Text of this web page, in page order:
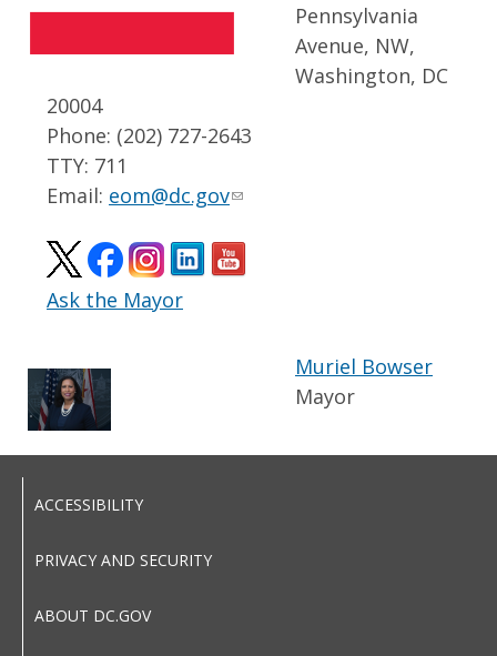
Pennsylvania
Avenue, NW,
Washington, DC
20004
Phone: (202) 727-2643
TTY: 711
Email: eom@dc.gov
Ask the Mayor
Muriel Bowser
Mayor
ACCESSIBILITY
PRIVACY AND SECURITY
ABOUT DC.GOV